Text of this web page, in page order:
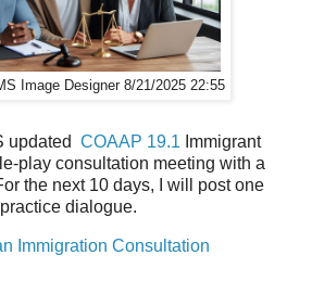
Image Designer 8/21/2025 22:55
updated COAAP 19.1 Immigrant
play consultation meeting with a
the next 10 days, I will post one
dialogue.
Immigration Consultation